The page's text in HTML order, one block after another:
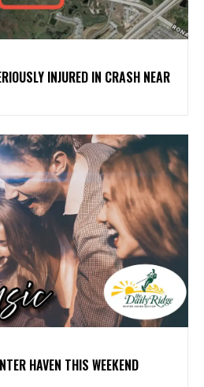
INJURED IN CRASH NEAR
HAVEN THIS WEEKEND